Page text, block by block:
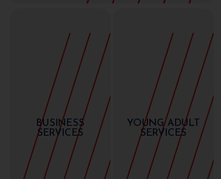
BUSINESS
SERVICES
YOUNG ADULT
SERVICES